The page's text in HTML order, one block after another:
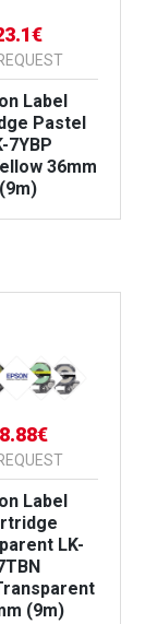
Label
Pastel
7YBP
36mm
(9m)
Label
LK-
(9m)